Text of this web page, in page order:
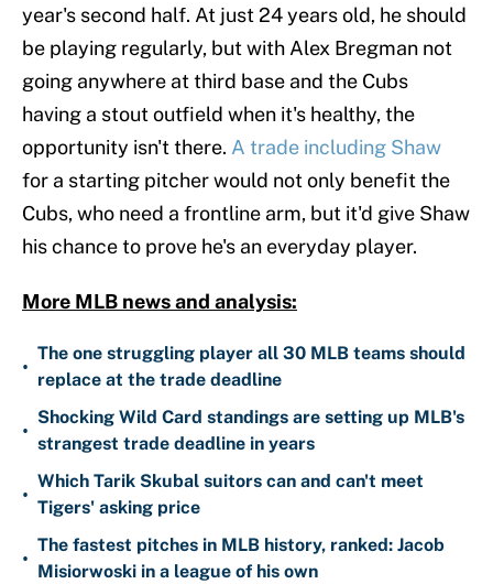
year's second half. At just 24 years old, he should
be playing regularly, but with Alex Bregman not
going anywhere at third base and the Cubs
having a stout outfield when it's healthy, the
opportunity isn't there. A trade including Shaw
for a starting pitcher would not only benefit the
Cubs, who need a frontline arm, but it'd give Shaw
his chance to prove he's an everyday player.
More MLB news and analysis:
•
The one struggling player all 30 MLB teams should
replace at the trade deadline
•
Shocking Wild Card standings are setting up MLB's
strangest trade deadline in years
•
Which Tarik Skubal suitors can and can't meet
Tigers' asking price
•
The fastest pitches in MLB history, ranked: Jacob
Misiorwoski in a league of his own